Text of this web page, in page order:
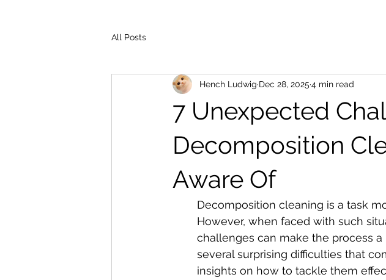
All Posts
7 Unexpected
Decomposition
Aware Of
Hench Ludwig Dec 28, 2025 4 min read
Decomposition cleaning is a task
However, when faced with such
challenges can make the process
several surprising difficulties that
insights on how to tackle them